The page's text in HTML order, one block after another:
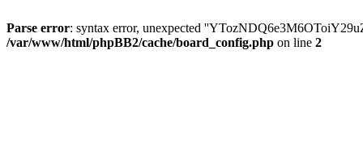
Parse error: syntax error, unexpected
/var/www/html/phpBB2/cache/board_config.php on line 2